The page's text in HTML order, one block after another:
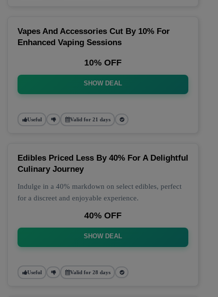
Vapes And Accessories Cut By 10% For
Enhanced Vaping Sessions
10% OFF
SHOW DEAL
Useful Valid for 21 days
Edibles Priced Less By 40% For A Delightful
Culinary Journey
Indulge in a 40% markdown on select edibles, perfect
for a discreet and enjoyable experience.
40% OFF
SHOW DEAL
Useful Valid for 28 days